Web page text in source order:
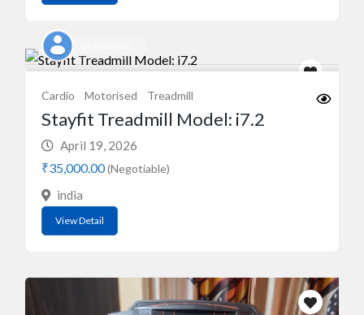
Cardio Motorised Treadmill
Stayfit Treadmill Model: i7.2
April 19, 2026
₹35,000.00(Negotiable)
india
View Detail